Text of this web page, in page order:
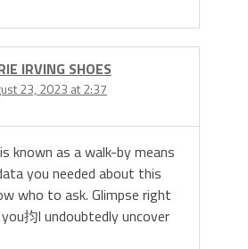
IRVING SHOES
23, 2023 at 2:37
known as a walk-by means
you needed about this
who to ask. Glimpse right
抣l undoubtedly uncover